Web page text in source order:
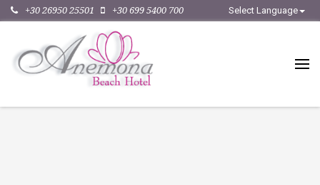
+30 26950 25501 +30 699 5400 700 Select Language